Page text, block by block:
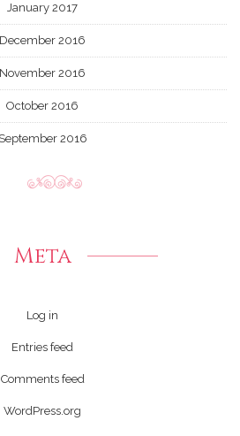
January 2017
December 2016
November 2016
October 2016
September 2016
Meta
Log in
Entries feed
Comments feed
WordPress.org